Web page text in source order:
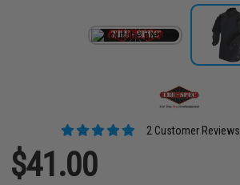
2 Customer Reviews
$41.00